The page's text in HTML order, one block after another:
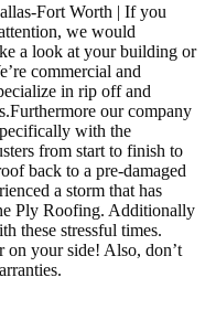
Fort Worth | If you
we would
a look at your building or
commercial and
in rip off and
our company
with the
from start to finish to
back to a pre-damaged
a storm that has
Ply Roofing. Additionally
these stressful times.
on your side! Also, don’t